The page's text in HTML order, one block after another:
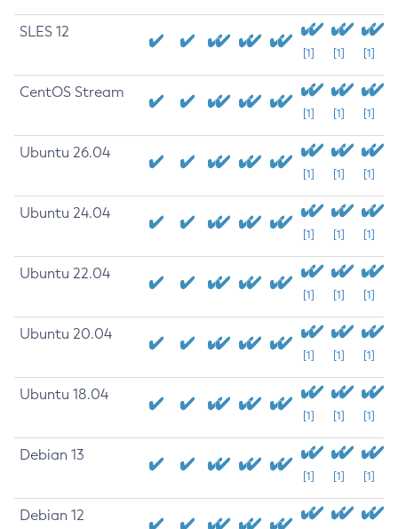
SLES 12
[1] [1] [1]
CentOS Stream
[1] [1] [1]
Ubuntu 26.04
[1] [1] [1]
Ubuntu 24.04
[1] [1] [1]
Ubuntu 22.04
[1] [1] [1]
Ubuntu 20.04
[1] [1] [1]
Ubuntu 18.04
[1] [1] [1]
Debian 13
[1] [1] [1]
Debian 12